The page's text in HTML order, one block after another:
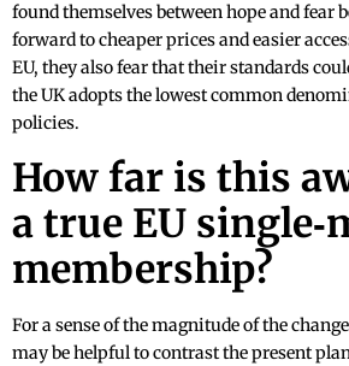
found themselves between hope and fear
forward to cheaper prices and easier
EU, they also fear that their standards
the UK adopts the lowest common
policies.
How far is this
a true EU
membership?
For a sense of the magnitude of the
may be helpful to contrast the present